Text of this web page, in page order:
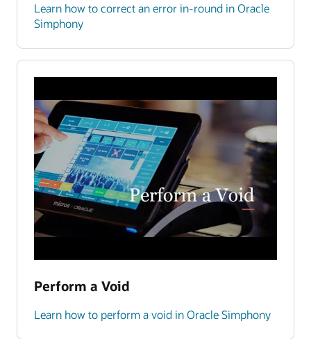
Learn how to correct an error in-round in Oracle
Simphony
Perform a Void
Learn how to perform a void in Oracle Simphony